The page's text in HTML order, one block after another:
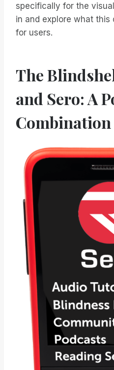
specifically for the
in and explore what
for users.
The
and Sero: A
Combination